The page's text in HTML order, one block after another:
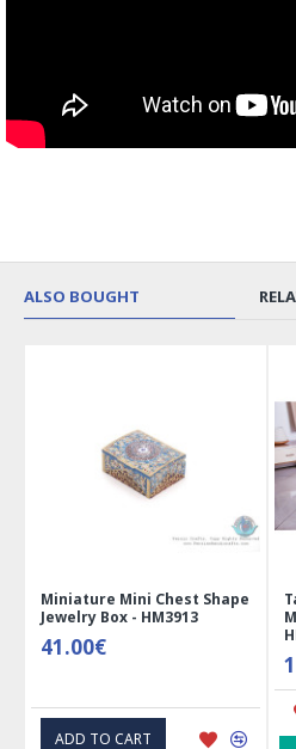
ALSO BOUGHT
Miniature Mini Chest Shape
Jewelry Box - HM3913
41.00€
ADD TO CART